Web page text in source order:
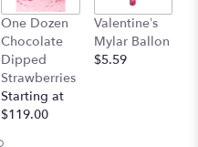
One Dozen
Chocolate
Dipped
Strawberries
Starting at
$119.00
Valentine’s
Mylar Ballon
$5.59